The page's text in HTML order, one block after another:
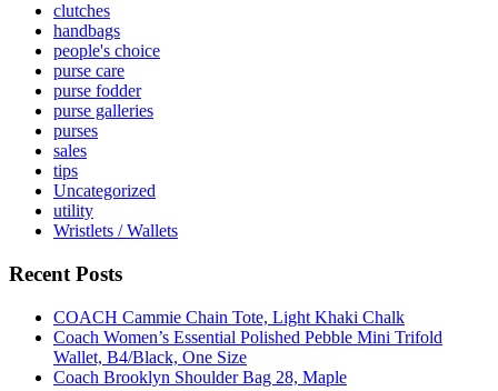
clutches
handbags
people's choice
purse care
purse fodder
purse galleries
purses
sales
tips
Uncategorized
utility
Wristlets / Wallets
Recent Posts
COACH Cammie Chain Tote, Light Khaki Chalk
Coach Women’s Essential Polished Pebble Mini Trifold
Wallet, B4/Black, One Size
Coach Brooklyn Shoulder Bag 28, Maple